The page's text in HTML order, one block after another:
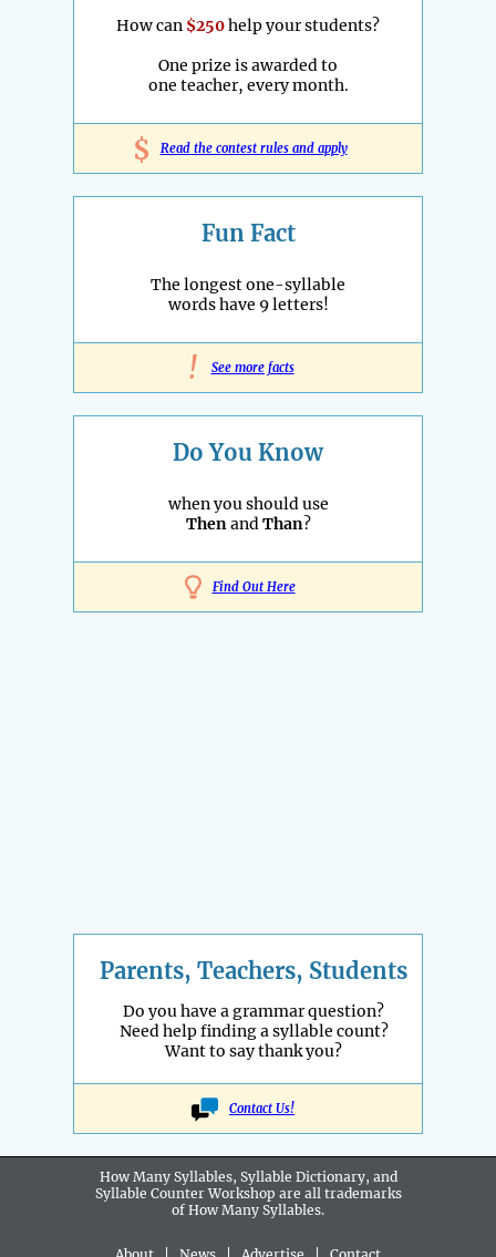
How can $250help your students?
One prize is awarded to
one teacher, every month.
$ Read the contest rules and apply
Fun Fact
The longest one-syllable
words have 9 letters!
! See more facts
Do You Know
when you should use
ThenandThan?
Find Out Here
Parents, Teachers, Students
Do you have a grammar question?
Need help finding a syllable count?
Want to say thank you?
Contact Us!
How Many Syllables, Syllable Dictionary, and
Syllable Counter Workshop are all trademarks
of How Many Syllables.